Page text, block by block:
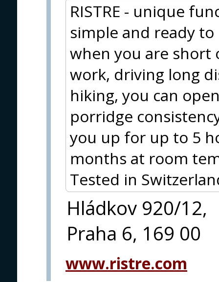
RISTRE - unique
simple and ready
when you are short
work, driving long
hiking, you can
porridge
you up for up to 5
months at room
Tested in
Hládkov 920/12,
Praha 6, 169 00
www.ristre.com